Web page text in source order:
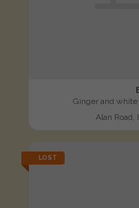
Ginger and
Alan Road,
LOST